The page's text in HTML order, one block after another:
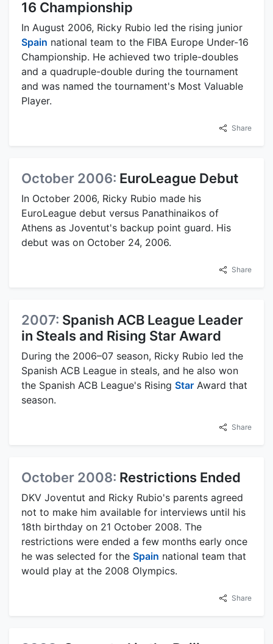
16 Championship
In August 2006, Ricky Rubio led the rising junior
Spain national team to the FIBA Europe Under-16
Championship. He achieved two triple-doubles
and a quadruple-double during the tournament
and was named the tournament's Most Valuable
Player.
Share
October 2006: EuroLeague Debut
In October 2006, Ricky Rubio made his
EuroLeague debut versus Panathinaikos of
Athens as Joventut's backup point guard. His
debut was on October 24, 2006.
Share
2007: Spanish ACB League Leader
in Steals and Rising Star Award
During the 2006–07 season, Ricky Rubio led the
Spanish ACB League in steals, and he also won
the Spanish ACB League's Rising Star Award that
season.
Share
October 2008: Restrictions Ended
DKV Joventut and Ricky Rubio's parents agreed
not to make him available for interviews until his
18th birthday on 21 October 2008. The
restrictions were ended a few months early once
he was selected for the Spain national team that
would play at the 2008 Olympics.
Share